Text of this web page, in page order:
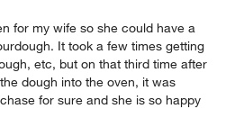
for my wife so she could have a
It took a few times getting
etc, but on that third time after
dough into the oven, it was
for sure and she is so happy